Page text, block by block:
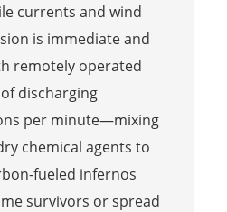
currents and wind
is immediate and
remotely operated
discharging
per minute—mixing
chemical agents to
fueled infernos
survivors or spread